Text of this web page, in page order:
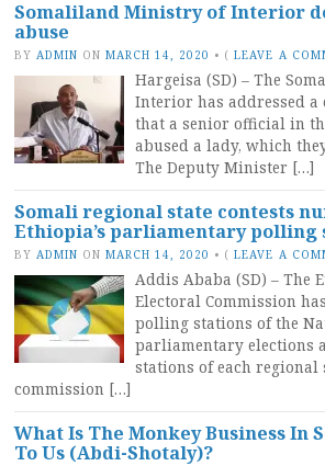
Somaliland Ministry of Interior
abuse
BY ADMIN ON MARCH 14, 2020 • (LEAVE A
Hargeisa (SD) – The
Interior has addressed
that a senior official in
abused a lady, which
The Deputy Minister […]
Somali regional state contests
Ethiopia’s parliamentary polling
BY ADMIN ON MARCH 14, 2020 • (LEAVE A
Addis Ababa (SD) – The
Electoral Commission
polling stations of the
parliamentary elections
stations of each regional
commission […]
What Is The Monkey Business In
To Us (Abdi-Shotaly)?